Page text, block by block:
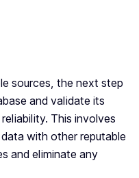
sources, the next step
and validate its
This involves
with other reputable
and eliminate any